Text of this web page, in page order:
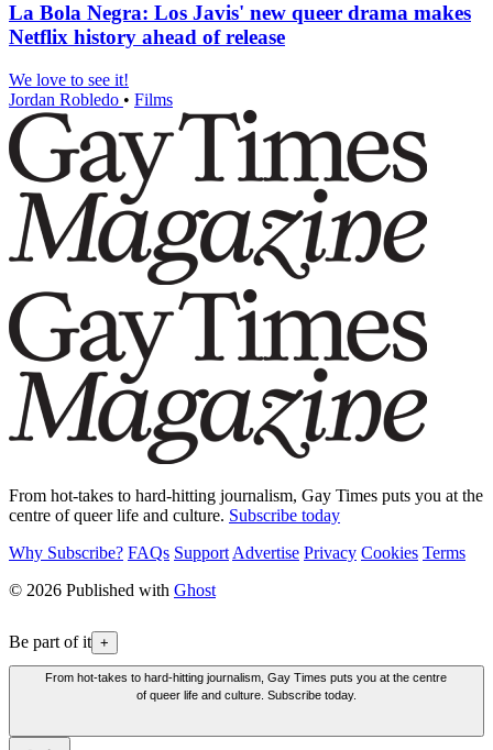
La Bola Negra: Los Javis' new queer drama makes
Netflix history ahead of release
We love to see it!
Jordan Robledo • Films
From hot-takes to hard-hitting journalism, Gay Times puts you at the
centre of queer life and culture. Subscribe today
Why Subscribe? FAQs Support Advertise Privacy Cookies Terms
© 2026 Published with Ghost
Be part of it +
From hot-takes to hard-hitting journalism, Gay Times puts you at the centre
of queer life and culture. Subscribe today.